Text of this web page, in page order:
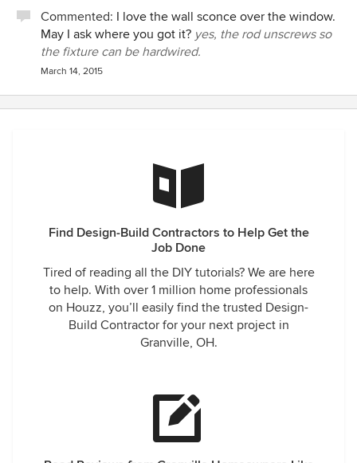
Commented: I love the wall sconce over the window.
May I ask where you got it? yes, the rod unscrews so
the fixture can be hardwired.
March 14, 2015
Find Design-Build Contractors to Help Get the
Job Done
Tired of reading all the DIY tutorials? We are here
to help. With over 1 million home professionals
on Houzz, you’ll easily find the trusted Design-
Build Contractor for your next project in
Granville, OH.